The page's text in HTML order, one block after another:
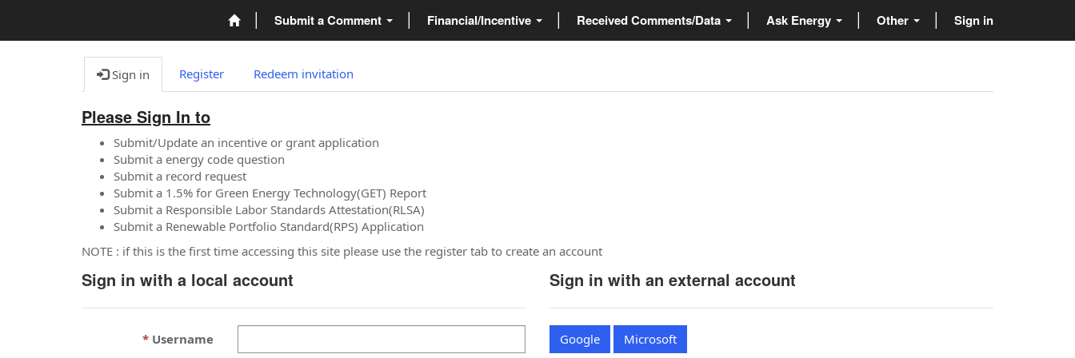
Submit a Comment Financial/Incentive Received Comments/Data Ask Energy Other Sign in
Sign in Register Redeem invitation
Please Sign In to
Submit/Update an incentive or grant application
Submit a energy code question
Submit a record request
Submit a 1.5% for Green Energy Technology(GET) Report
Submit a Responsible Labor Standards Attestation(RLSA)
Submit a Renewable Portfolio Standard(RPS) Application
NOTE : if this is the first time accessing this site please use the register tab to create an account
Sign in with a local account
Username
Sign in with an external account
Google Microsoft